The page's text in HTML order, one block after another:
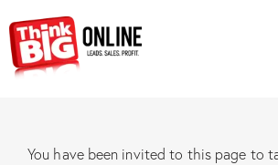
You have been invited to this page to